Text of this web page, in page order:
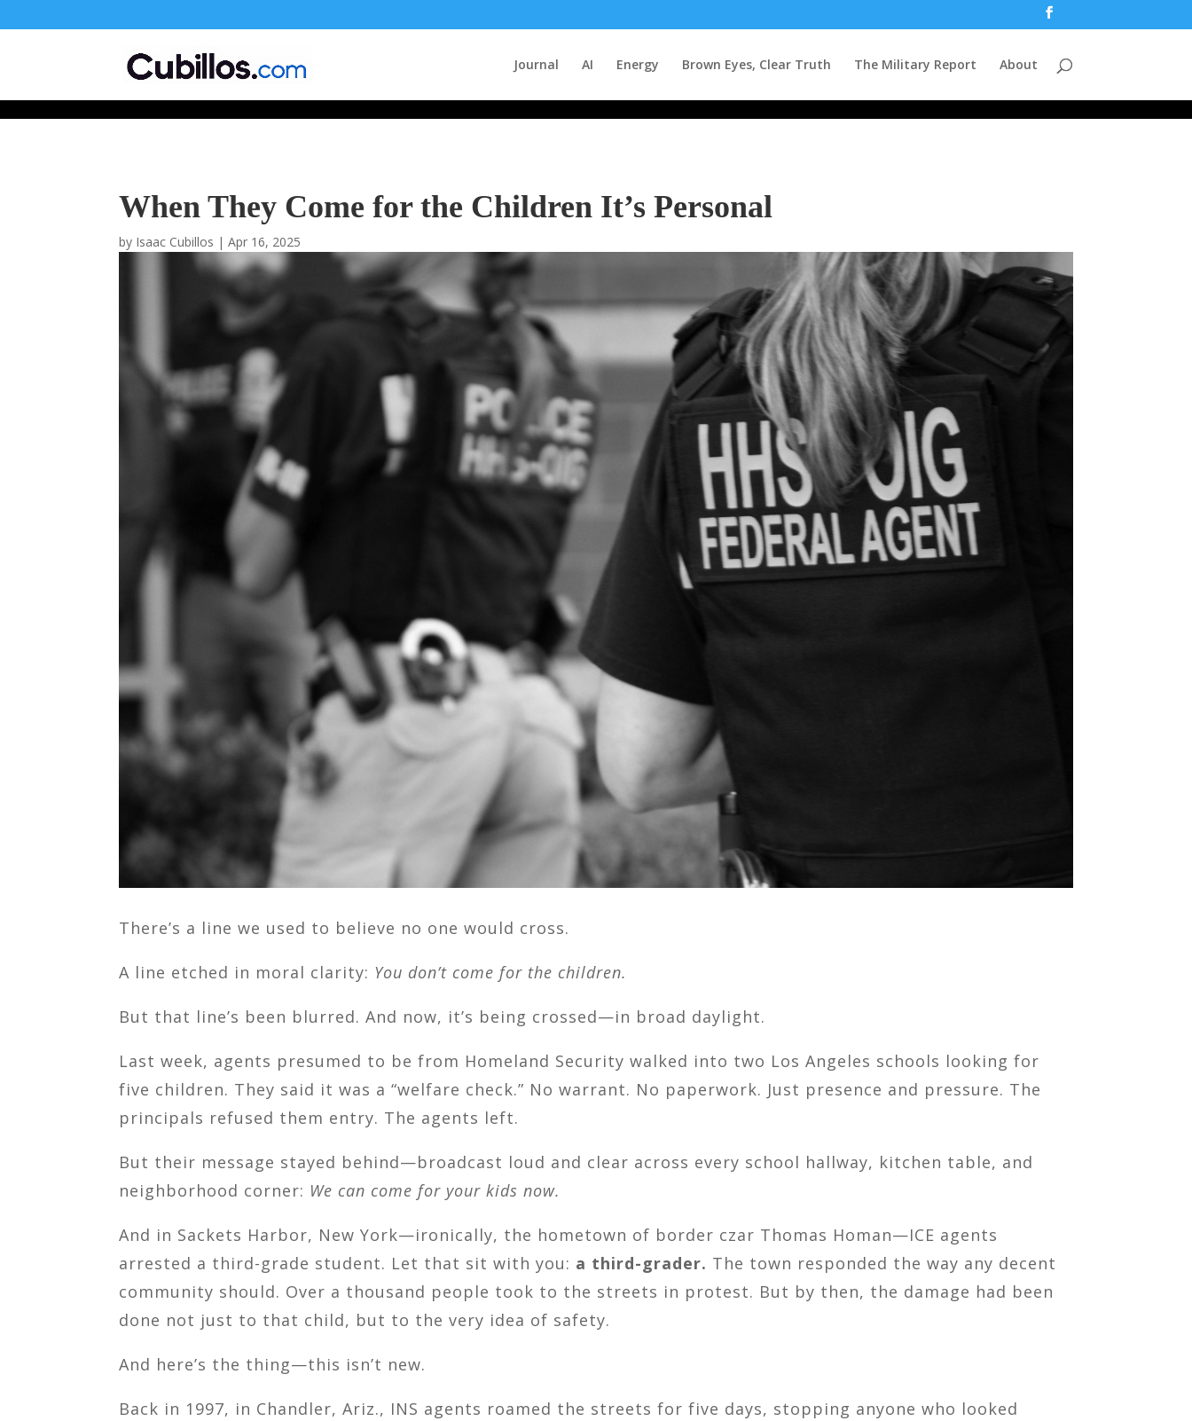
Journal AI Energy Brown Eyes, Clear Truth The Military Report About
When They Come for the Children It’s Personal
by Isaac Cubillos |Apr 16, 2025
There’s a line we used to believe no one would cross.
A line etched in moral clarity: You don’t come for the children.
But that line’s been blurred. And now, it’s being crossed—in broad daylight.
Last week, agents presumed to be from Homeland Security walked into two Los Angeles schools looking for
five children. They said it was a “welfare check.” No warrant. No paperwork. Just presence and pressure. The
principals refused them entry. The agents left.
But their message stayed behind—broadcast loud and clear across every school hallway, kitchen table, and
neighborhood corner: We can come for your kids now.
And in Sackets Harbor, New York—ironically, the hometown of border czar Thomas Homan—ICE agents
arrested a third-grade student. Let that sit with you: a third-grader. The town responded the way any decent
community should. Over a thousand people took to the streets in protest. But by then, the damage had been
done not just to that child, but to the very idea of safety.
And here’s the thing—this isn’t new.
Back in 1997, in Chandler, Ariz., INS agents roamed the streets for five days, stopping anyone who looked